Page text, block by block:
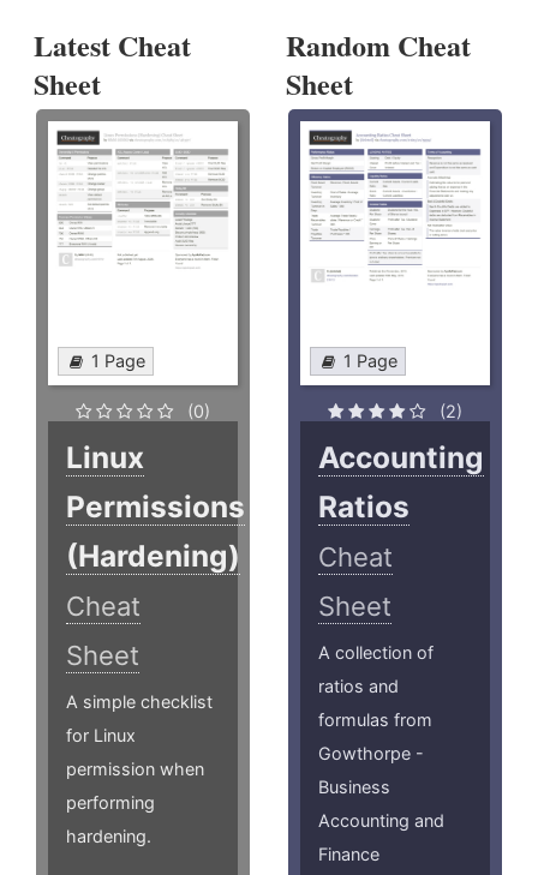
Latest Cheat
Sheet
1 Page
(0)
Linux
Permissions
(Hardening)
Cheat
Sheet
A simple checklist
for Linux
permission when
performing
hardening.
Random Cheat
Sheet
1 Page
(2)
Accounting
Ratios
Cheat
Sheet
A collection of
ratios and
formulas from
Gowthorpe -
Business
Accounting and
Finance